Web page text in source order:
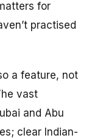
for
practised
a feature, not
vast
and Abu
clear Indian-